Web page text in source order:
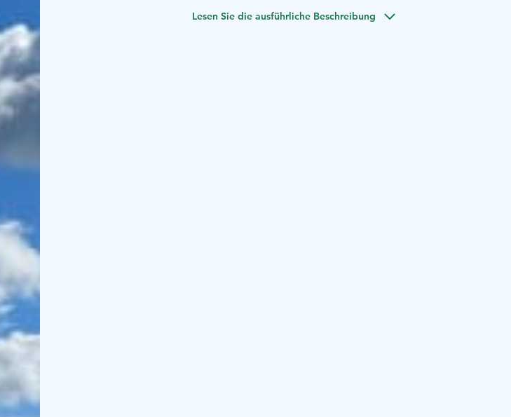
Lesen Sie die ausführliche Beschreibung